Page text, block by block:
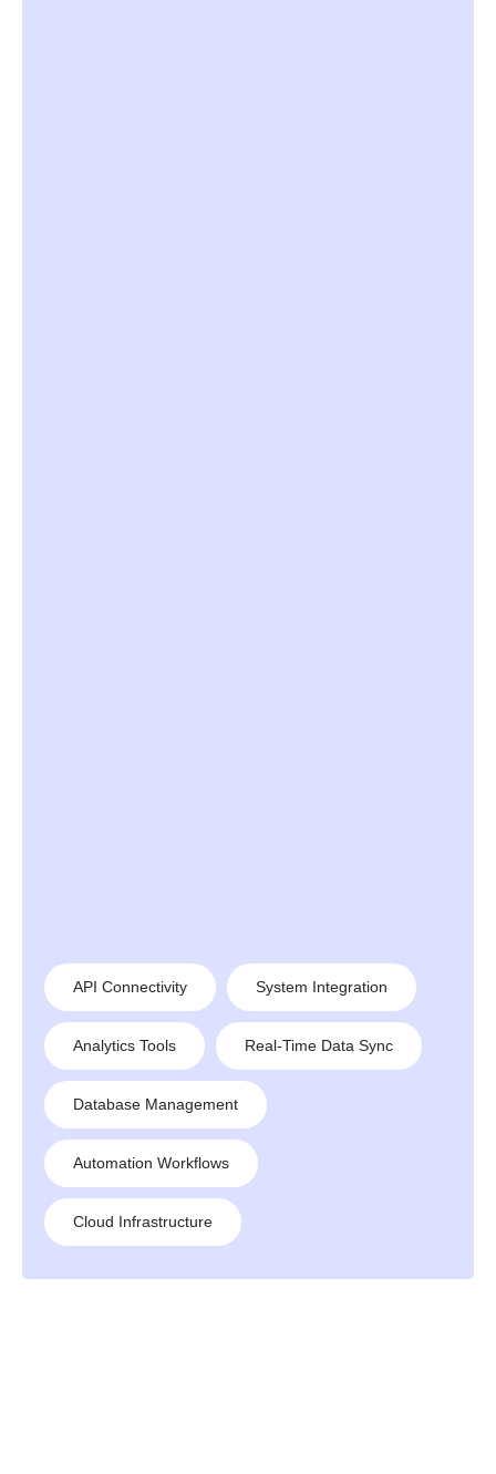
API Connectivity System Integration
Analytics Tools Real-Time Data Sync
Database Management
Automation Workflows
Cloud Infrastructure